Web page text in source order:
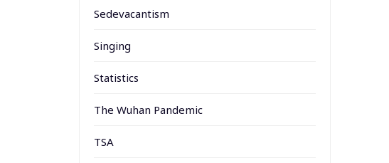
Sedevacantism
Singing
Statistics
The Wuhan Pandemic
TSA